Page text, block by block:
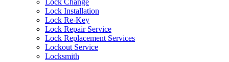
Lock Change
Lock Installation
Lock Re-Key
Lock Repair Service
Lock Replacement Services
Lockout Service
Locksmith